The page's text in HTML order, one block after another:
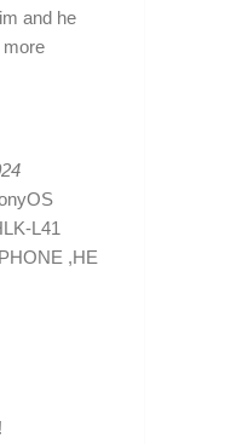
and he
more
L41
,HE